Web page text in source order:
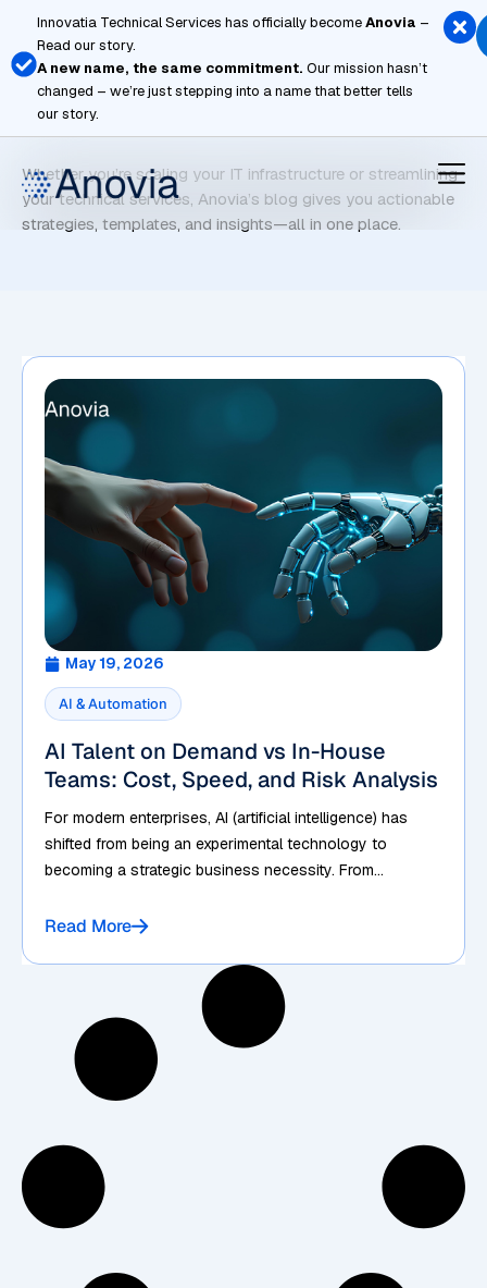
content
Innovatia Technical Services has officially becomeAnovia –
Read our story.
A new name, the same commitment. Our mission hasn’t
changed – we’re just stepping into a name that better tells
our story.
AI Staffing
Whether you’re scaling your IT infrastructure or streamlining
your technical services, Anovia’s blog gives you actionable
strategies, templates, and insights—all in one place.
May 19, 2026
AI & Automation
AI Talent on Demand vs In-House
Teams: Cost, Speed, and Risk Analysis
For modern enterprises, AI (artificial intelligence) has
shifted from being an experimental technology to
becoming a strategic business necessity. From...
Read More